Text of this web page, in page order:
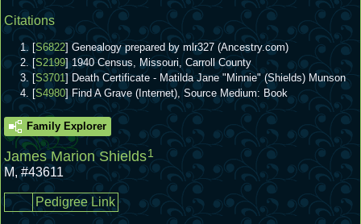
Citations
[S6822] Genealogy prepared by mlr327 (Ancestry.com)
[S2199] 1940 Census, Missouri, Carroll County
[S3701] Death Certificate - Matilda Jane "Minnie" (Shields) Munson
[S4980] Find A Grave (Internet), Source Medium: Book
Family Explorer
James Marion Shields1
M,#43611
Pedigree Link